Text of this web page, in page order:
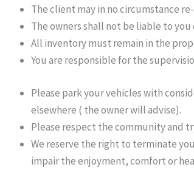
The client may in no circumstance
The owners shall not be liable to
All inventory must remain in the
You are responsible for the
Please park your vehicles with
elsewhere ( the owner will advise).
Please respect the community and
We reserve the right to terminate
impair the enjoyment, comfort or